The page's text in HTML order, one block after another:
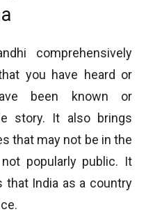
comprehensively
you have heard or
been known or
story. It also brings
that may not be in the
popularly public. It
that India as a country